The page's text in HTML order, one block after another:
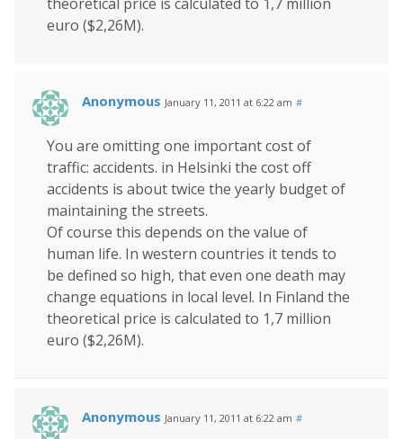
euro ($2,26M).
Anonymous January 11, 2011 at 6:22 am #
You are omitting one important cost of
traffic: accidents. in Helsinki the cost off
accidents is about twice the yearly budget of
maintaining the streets.
Of course this depends on the value of
human life. In western countries it tends to
be defined so high, that even one death may
change equations in local level. In Finland the
theoretical price is calculated to 1,7 million
euro ($2,26M).
Anonymous January 11, 2011 at 6:22 am #